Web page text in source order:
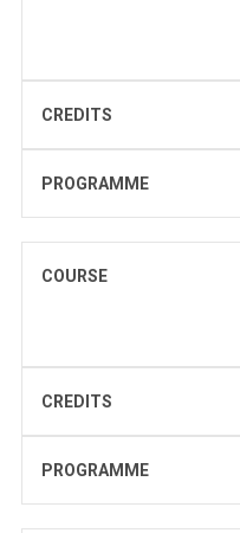
CREDITS
PROGRAMME
COURSE
CREDITS
PROGRAMME